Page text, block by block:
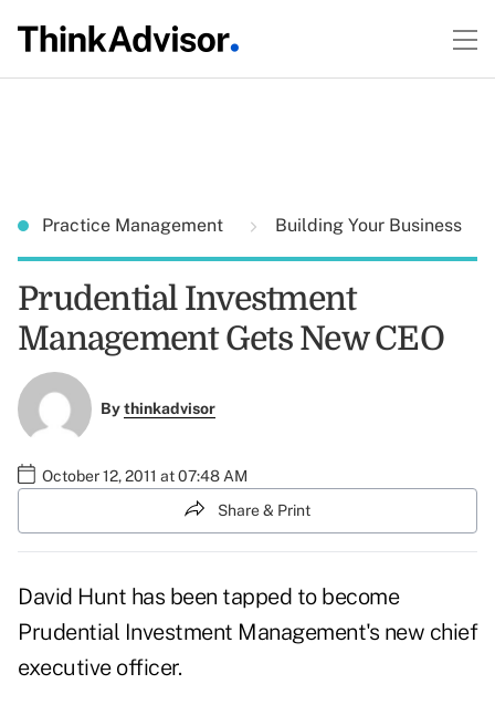
Practice Management Building Your Business
Prudential Investment
Management Gets New CEO
Bythinkadvisor
October 12, 2011 at 07:48 AM
Share & Print
David Hunt has been tapped to become
Prudential Investment Management's new chief
executive officer.